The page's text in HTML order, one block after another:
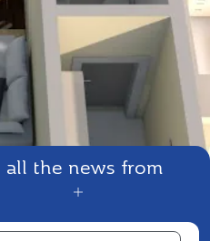
the news from